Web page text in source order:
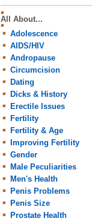
All About...
Adolescence
AIDS/HIV
Andropause
Circumcision
Dating
Dicks & History
Erectile Issues
Fertility
Fertility & Age
Improving Fertility
Gender
Male Peculiarities
Men's Health
Penis Problems
Penis Size
Prostate Health